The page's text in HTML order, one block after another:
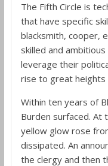
The Fifth Circle is
that have specific
blacksmith, cooper,
skilled and
leverage their
rise to great heights
Within ten years of
Burden surfaced. At
yellow glow rose
dissipated. An
the clergy and then